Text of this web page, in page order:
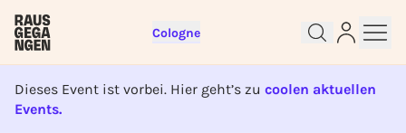
Cologne
Dieses Event ist vorbei. Hier geht’s zu coolen aktuellen
Events.